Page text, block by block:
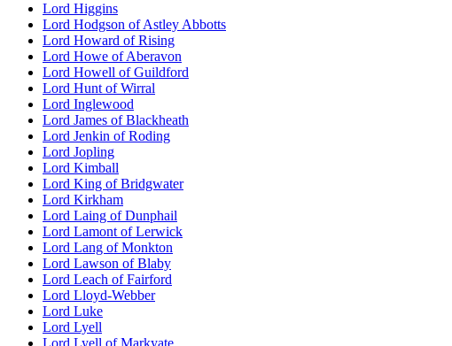
Lord Higgins
Lord Hodgson of Astley Abbotts
Lord Howard of Rising
Lord Howe of Aberavon
Lord Howell of Guildford
Lord Hunt of Wirral
Lord Inglewood
Lord James of Blackheath
Lord Jenkin of Roding
Lord Jopling
Lord Kimball
Lord King of Bridgwater
Lord Kirkham
Lord Laing of Dunphail
Lord Lamont of Lerwick
Lord Lang of Monkton
Lord Lawson of Blaby
Lord Leach of Fairford
Lord Lloyd-Webber
Lord Luke
Lord Lyell
Lord Lyell of Markyate